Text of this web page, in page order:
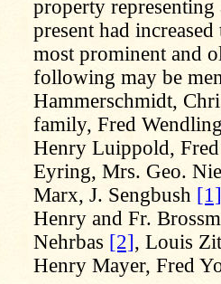
property
present had
most prominent and
following may be
Hammerschmidt,
family, Fred
Henry Luippold,
Eyring, Mrs. Geo.
Marx, J. Sengbush [1]
Henry and Fr.
Nehrbas [2], Louis
Henry Mayer, Fred